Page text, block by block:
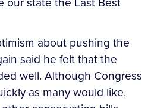
about pushing the
said he felt that the
well. Although Congress
as many would like,